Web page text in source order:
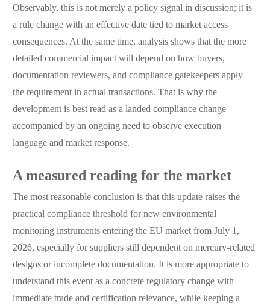
Observably, this is not merely a policy signal in discussion; it is
a rule change with an effective date tied to market access
consequences. At the same time, analysis shows that the more
detailed commercial impact will depend on how buyers,
documentation reviewers, and compliance gatekeepers apply
the requirement in actual transactions. That is why the
development is best read as a landed compliance change
accompanied by an ongoing need to observe execution
language and market response.
A measured reading for the market
The most reasonable conclusion is that this update raises the
practical compliance threshold for new environmental
monitoring instruments entering the EU market from July 1,
2026, especially for suppliers still dependent on mercury-related
designs or incomplete documentation. It is more appropriate to
understand this event as a concrete regulatory change with
immediate trade and certification relevance, while keeping a